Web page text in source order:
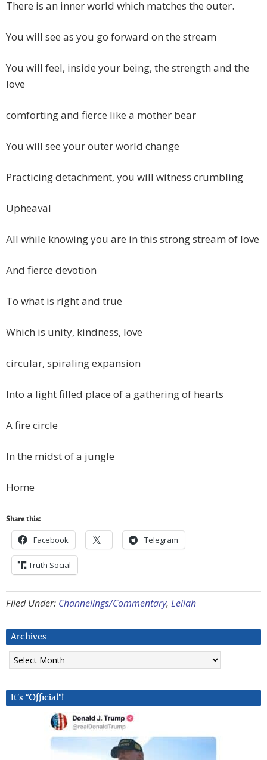
There is an inner world which matches the outer.
You will see as you go forward on the stream
You will feel, inside your being, the strength and the
love
comforting and fierce like a mother bear
You will see your outer world change
Practicing detachment, you will witness crumbling
Upheaval
All while knowing you are in this strong stream of love
And fierce devotion
To what is right and true
Which is unity, kindness, love
circular, spiraling expansion
Into a light filled place of a gathering of hearts
A fire circle
In the midst of a jungle
Home
Share this:
Facebook Telegram
Truth Social
Filed Under: Channelings/Commentary, Leilah
Archives
Archives
It’s “Official”!